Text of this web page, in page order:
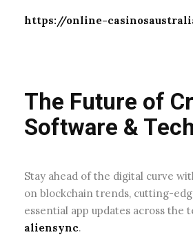
https://online-
The Future of
Software & Tech
Stay ahead of the digital curve
on blockchain trends, cutting-
essential app updates across the
aliensync.